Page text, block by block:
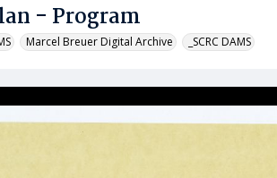
- Program
Marcel Breuer Digital Archive _SCRC DAMS